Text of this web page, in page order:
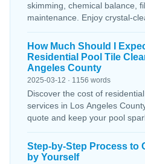
skimming, chemical balance,
maintenance. Enjoy crystal-
How Much Should I
Residential Pool Tile
Angeles County
2025-03-12 · 1156 words
Discover the cost of
services in Los Angeles
quote and keep your pool
Step-by-Step Process to
by Yourself